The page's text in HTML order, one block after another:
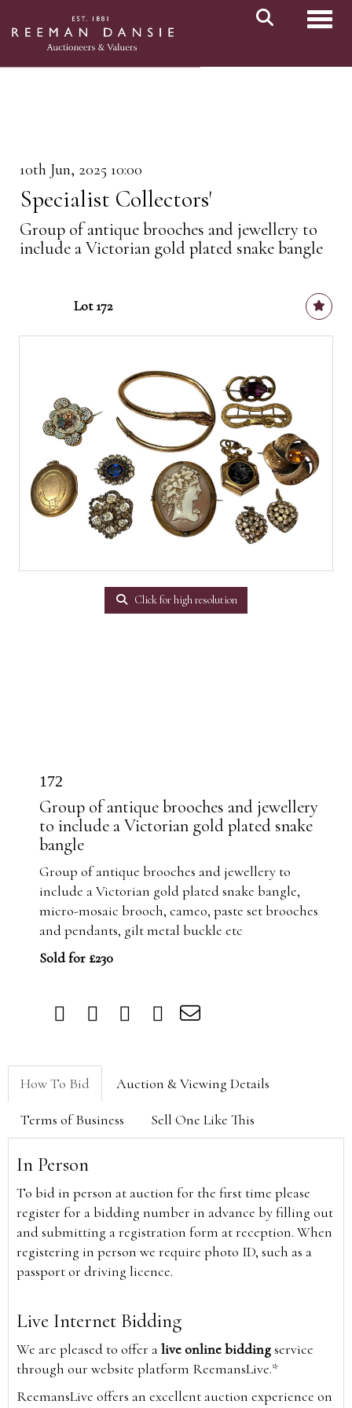
10th Jun, 2025 10:00
Specialist Collectors'
Group of antique brooches and jewellery to
include a Victorian gold plated snake bangle
Lot 172
Click for high resolution
172
Group of antique brooches and jewellery
to include a Victorian gold plated snake
bangle
Group of antique brooches and jewellery to
include a Victorian gold plated snake bangle,
micro-mosaic brooch, cameo, paste set brooches
and pendants, gilt metal buckle etc
Sold for £230
How To Bid Auction & Viewing Details
Terms of Business Sell One Like This
In Person
To bid in person at auction for the first time please
register for a bidding number in advance by filling out
and submitting a registration form at reception. When
registering in person we require photo ID, such as a
passport or driving licence.
Live Internet Bidding
We are pleased to offer alive online biddingservice
through our website platform ReemansLive.*
ReemansLive offers an excellent auction experience on